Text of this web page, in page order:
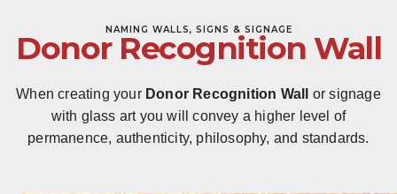
NAMING WALLS, SIGNS & SIGNAGE
Donor Recognition Wall
When creating your Donor Recognition Wall
or signage
with glass art you will convey a higher level of
permanence, authenticity, philosophy, and standards.